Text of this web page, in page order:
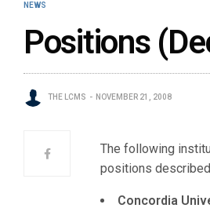
NEWS
Positions
THE LCMS NOVEMBER 21, 2008
The following
positions
Concordia